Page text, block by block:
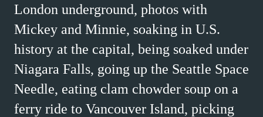
London underground, photos with
Mickey and Minnie, soaking in U.S.
history at the capital, being soaked under
Niagara Falls, going up the Seattle Space
Needle, eating clam chowder soup on a
ferry ride to Vancouver Island, picking